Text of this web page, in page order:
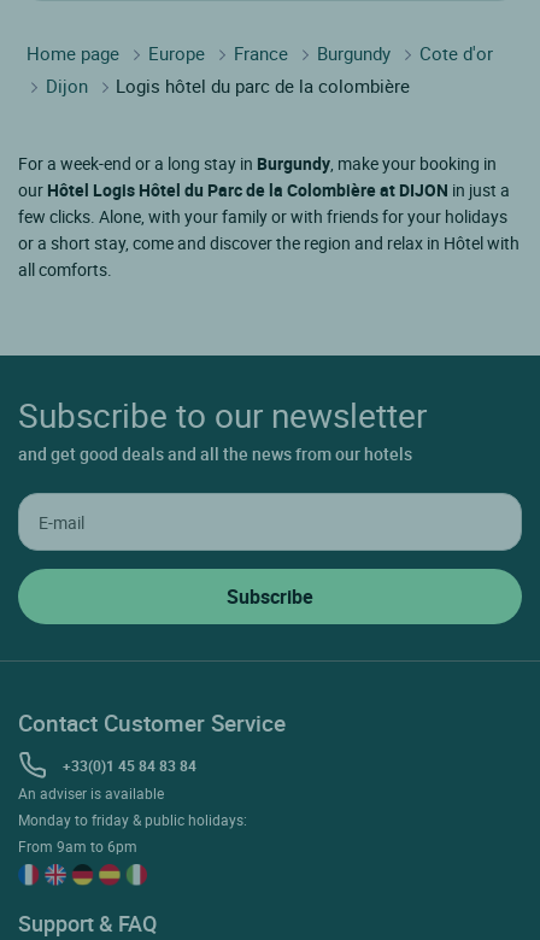
Home page Europe France Burgundy
Cote d'or
Dijon
Logis hôtel du parc de la colombière
For a week-end or a long stay in Burgundy, make your booking in
our Hôtel Logis Hôtel du Parc de la Colombière at DIJON in just a
few clicks. Alone, with your family or with friends for your holidays
or a short stay, come and discover the region and relax in Hôtel with
all comforts.
Subscribe to our newsletter
and get good deals and all the news from our hotels
Contact Customer Service
+33(0)1 45 84 83 84
An adviser is available
Monday to friday & public holidays:
From 9am to 6pm
Support & FAQ